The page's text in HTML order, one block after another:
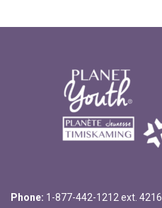
Phone: 1-877-442-1212 ext. 4216